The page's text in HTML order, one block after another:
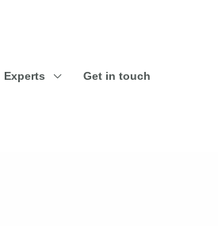
Experts Get in touch